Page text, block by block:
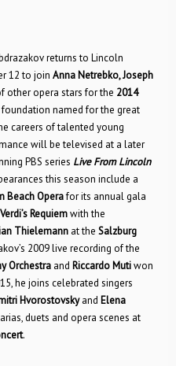
returns to Lincoln
12 to join Anna Netrebko, Joseph
other opera stars for the 2014
named for the great
careers of talented young
will be televised at a later
PBS series Live From Lincoln
this season include a
Beach Operafor its annual gala
Verdi’s Requiemwith the
Thielemann at the Salzburg
2009 live recording of the
Orchestra and Riccardo Mutiwon
he joins celebrated singers
Hvorostovskyand Elena
duets and opera scenes at
.